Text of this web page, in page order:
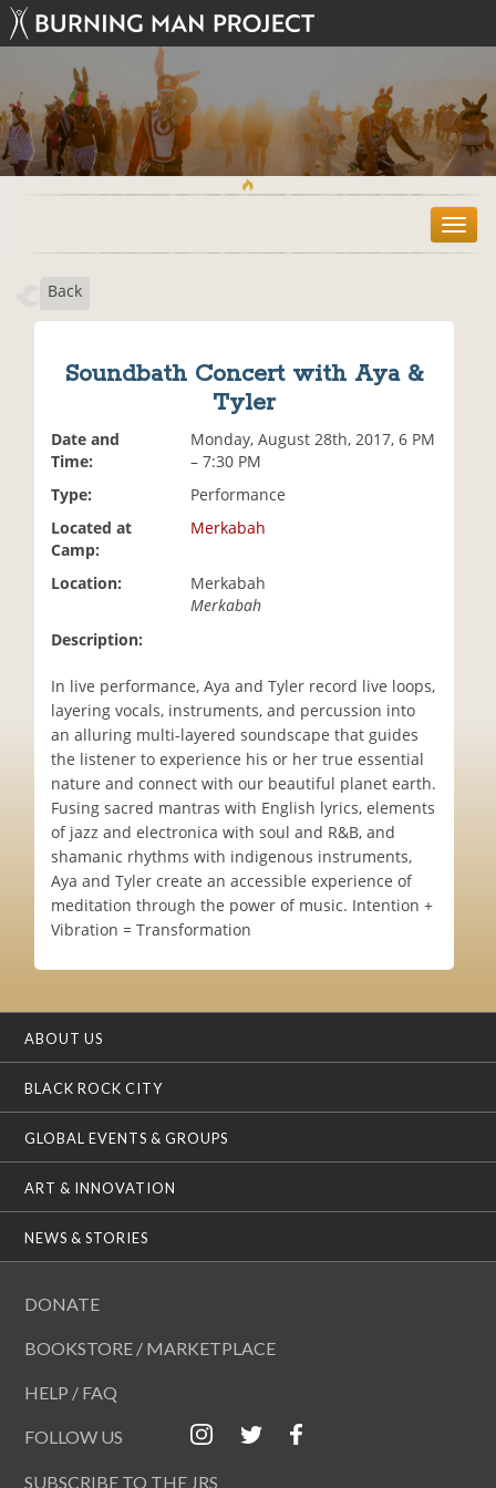
T
o
Back
Soundbath Concert with Aya &
Tyler
Date and
Time:
Monday, August 28th, 2017, 6 PM
– 7:30 PM
Type:
Performance
Located at
Camp:
Merkabah
Location:
Merkabah
Merkabah
Description:
In live performance, Aya and Tyler record live loops,
layering vocals, instruments, and percussion into
an alluring multi-layered soundscape that guides
the listener to experience his or her true essential
nature and connect with our beautiful planet earth.
Fusing sacred mantras with English lyrics, elements
of jazz and electronica with soul and R&B, and
shamanic rhythms with indigenous instruments,
Aya and Tyler create an accessible experience of
meditation through the power of music. Intention +
Vibration = Transformation
ABOUT US
BLACK ROCK CITY
GLOBAL EVENTS & GROUPS
ART & INNOVATION
NEWS & STORIES
DONATE
BOOKSTORE / MARKETPLACE
HELP / FAQ
FOLLOW US
SUBSCRIBE TO THE JRS